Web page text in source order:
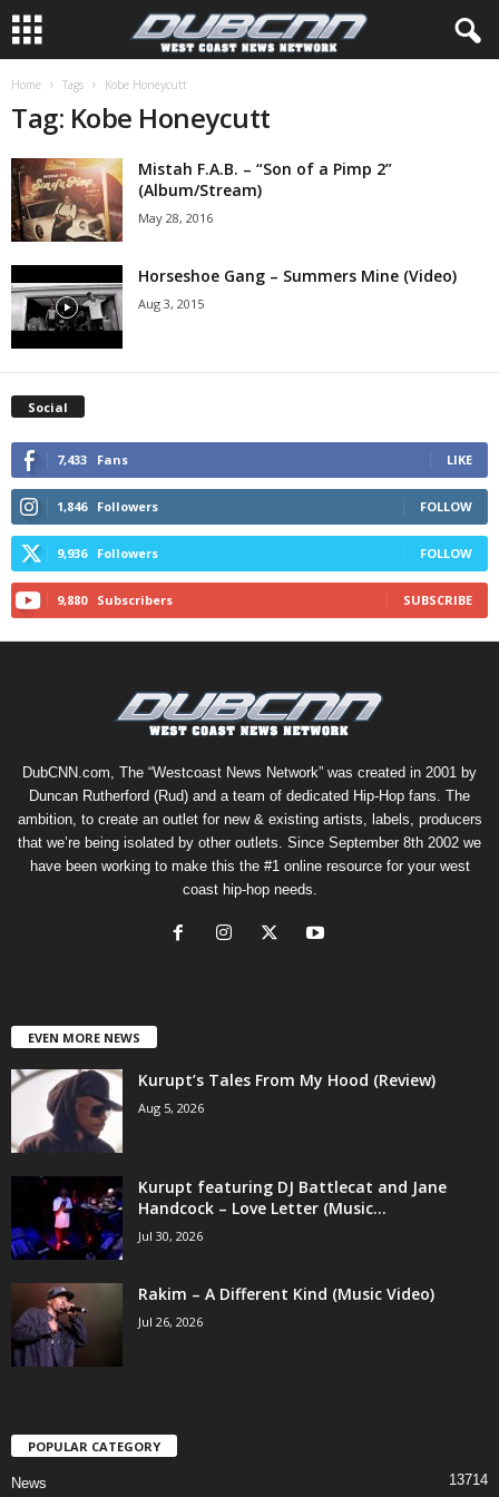
Home Tags Kobe Honeycutt
Tag: Kobe Honeycutt
Mistah F.A.B. – “Son of a Pimp 2”
(Album/Stream)
May 28, 2016
Horseshoe Gang – Summers Mine (Video)
Aug 3, 2015
Social
7,433 Fans LIKE
1,846 Followers FOLLOW
9,936 Followers FOLLOW
9,880 Subscribers SUBSCRIBE
DubCNN.com, The “Westcoast News Network” was created in 2001 by
Duncan Rutherford (Rud) and a team of dedicated Hip-Hop fans. The
ambition, to create an outlet for new & existing artists, labels, producers
that we’re being isolated by other outlets. Since September 8th 2002 we
have been working to make this the #1 online resource for your west
coast hip-hop needs.
EVEN MORE NEWS
Kurupt’s Tales From My Hood (Review)
Aug 5, 2026
Kurupt featuring DJ Battlecat and Jane
Handcock – Love Letter (Music...
Jul 30, 2026
Rakim – A Different Kind (Music Video)
Jul 26, 2026
POPULAR CATEGORY
News 13714